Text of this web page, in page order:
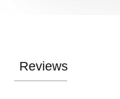
Reviews